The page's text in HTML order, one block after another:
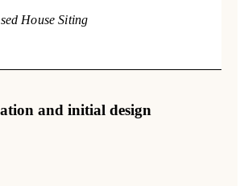
House Siting
and initial design